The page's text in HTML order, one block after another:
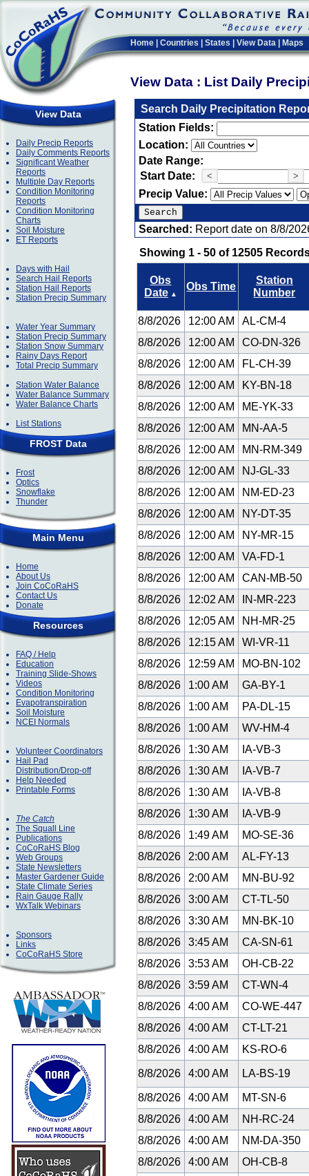
Home Countries States View Data Maps
View Data : List Daily
View Data
Daily Precip Reports
Daily Comments Reports
Significant Weather
Reports
Multiple Day Reports
Condition Monitoring
Reports
Condition Monitoring
Charts
Soil Moisture
ET Reports
Days with Hail
Search Hail Reports
Station Hail Reports
Station Precip Summary
Water Year Summary
Station Precip Summary
Station Snow Summary
Rainy Days Report
Total Precip Summary
Station Water Balance
Water Balance Summary
Water Balance Charts
List Stations
FROST Data
Frost
Optics
Snowflake
Thunder
Main Menu
Home
About Us
Join CoCoRaHS
Contact Us
Donate
Resources
FAQ / Help
Education
Training Slide-Shows
Videos
Condition Monitoring
Evapotranspiration
Soil Moisture
NCEI Normals
Volunteer Coordinators
Hail Pad
Distribution/Drop-off
Help Needed
Printable Forms
The Catch
The Squall Line
Publications
CoCoRaHS Blog
Web Groups
State Newsletters
Master Gardener Guide
State Climate Series
Rain Gauge Rally
WxTalk Webinars
Sponsors
Links
CoCoRaHS Store
Search Daily Precipitation
Station Fields:
Location:
Date Range:
Start Date:
< >
Precip Value:
Searched: Report date on 8/8/
Showing 1 - 50 of 12505
Obs
Date ▲
Obs Time
Station
Number
8/8/2026 12:00 AM
AL-CM-4
8/8/2026
12:00 AM
CO-DN-326
8/8/2026
12:00 AM
FL-CH-39
8/8/2026
12:00 AM
KY-BN-18
8/8/2026
12:00 AM
ME-YK-33
8/8/2026
12:00 AM
MN-AA-5
8/8/2026
12:00 AM
MN-RM-349
8/8/2026
12:00 AM
NJ-GL-33
8/8/2026
12:00 AM
NM-ED-23
8/8/2026
12:00 AM
NY-DT-35
8/8/2026
12:00 AM
NY-MR-15
8/8/2026
12:00 AM
VA-FD-1
8/8/2026
12:00 AM
CAN-MB-50
8/8/2026
12:02 AM
IN-MR-223
8/8/2026
12:05 AM
NH-MR-25
8/8/2026
12:15 AM
WI-VR-11
8/8/2026
12:59 AM
MO-BN-102
8/8/2026
1:00 AM
GA-BY-1
8/8/2026
1:00 AM
PA-DL-15
8/8/2026
1:00 AM
WV-HM-4
8/8/2026
1:30 AM
IA-VB-3
8/8/2026
1:30 AM
IA-VB-7
8/8/2026
1:30 AM
IA-VB-8
8/8/2026
1:30 AM
IA-VB-9
8/8/2026
1:49 AM
MO-SE-36
8/8/2026
2:00 AM
AL-FY-13
8/8/2026
2:00 AM
MN-BU-92
8/8/2026
3:00 AM
CT-TL-50
8/8/2026
3:30 AM
MN-BK-10
8/8/2026
3:45 AM
CA-SN-61
8/8/2026
3:53 AM
OH-CB-22
8/8/2026
3:59 AM
CT-WN-4
8/8/2026
4:00 AM
CO-WE-447
8/8/2026
4:00 AM
CT-LT-21
8/8/2026
4:00 AM KS-RO-6
8/8/2026 4:00 AM LA-BS-19
8/8/2026 4:00 AM
MT-SN-6
8/8/2026
4:00 AM
NH-RC-24
8/8/2026
4:00 AM
NM-DA-350
8/8/2026
4:00 AM
OH-CB-8